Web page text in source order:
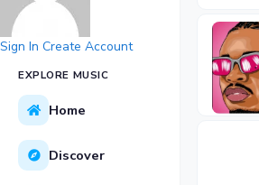
Sign In Create Account
EXPLORE MUSIC
Home
Discover